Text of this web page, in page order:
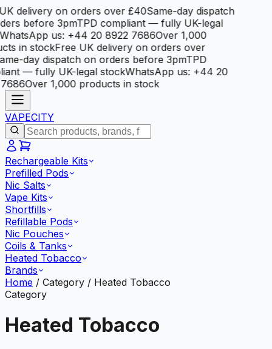
delivery on orders over £40Same-day dispatch
before 3pmTPD compliant — fully UK-legal
us: +44 20 8922 7686Over 1,000
in stockFree UK delivery on orders over
day dispatch on orders before 3pmTPD
— fully UK-legal stockWhatsApp us: +44 20
Over 1,000 products in stock
VAPECITY
Rechargeable Kits
Prefilled Pods
Nic Salts
Vape Kits
Shortfills
Refillable Pods
Nic Pouches
Coils & Tanks
Heated Tobacco
Brands
Home / Category / Heated Tobacco
Category
Heated Tobacco